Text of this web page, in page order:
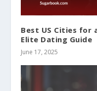
Best US Cities for
Elite Dating Guide
June 17, 2025